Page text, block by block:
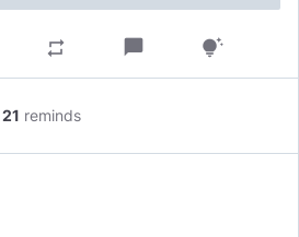
repeat chat_bubble tips_and_updates
21 reminds